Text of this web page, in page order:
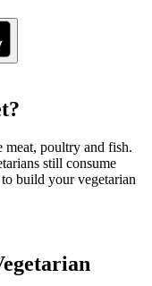
meat, poultry and fish.
still consume
build your vegetarian